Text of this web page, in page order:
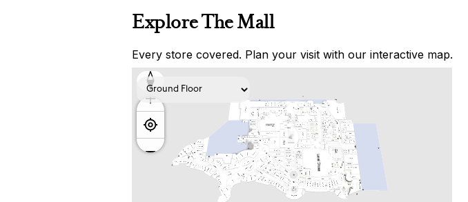
Explore The Mall
Every store covered. Plan your visit with our interactive map.